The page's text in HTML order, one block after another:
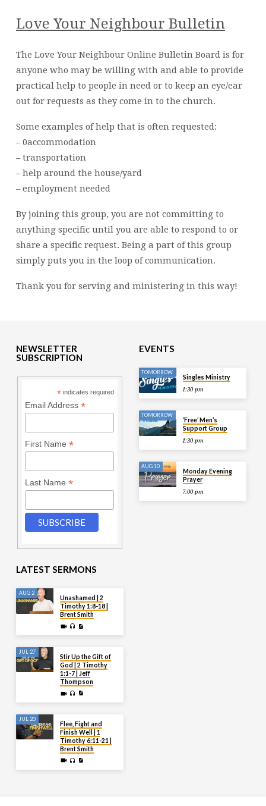
Love Your Neighbour Bulletin
The Love Your Neighbour Online Bulletin Board is for
anyone who may be willing with and able to provide
practical help to people in need or to keep an eye/ear
out for requests as they come in to the church.
Some examples of help that is often requested:
– 0accommodation
– transportation
– help around the house/yard
– employment needed
By joining this group, you are not committing to
anything specific until you are able to respond to or
share a specific request. Being a part of this group
simply puts you in the loop of communication.
Thank you for serving and ministering in this way!
NEWSLETTER
SUBSCRIPTION
* indicates required
Email Address *
First Name *
Last Name *
EVENTS
TOMORROW
Singles Ministry
1:30 pm
TOMORROW
‘Free’ Men’s
Support Group
1:30 pm
AUG 10
Monday Evening
Prayer
7:00 pm
LATEST SERMONS
AUG 2
Unashamed | 2
Timothy 1:8-18 |
Brent Smith
JUL 27
Stir Up the Gift of
God | 2 Timothy
1:1-7 | Jeff
Thompson
JUL 20
Flee, Fight and
Finish Well | 1
Timothy 6:11-21 |
Brent Smith